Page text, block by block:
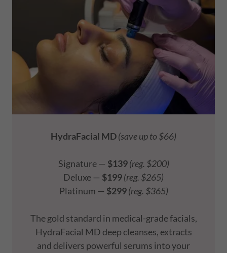
HydraFacial MD(save up to $66)
Signature — $139 (reg. $200)
Deluxe — $199(reg. $265)
Platinum — $299 (reg. $365)
The gold standard in medical-grade facials,
HydraFacial MD deep cleanses, extracts
and delivers powerful serums into your